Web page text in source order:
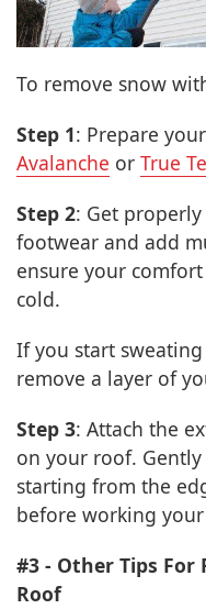
To remove snow
Step 1: Prepare
Avalanche or True
Step 2: Get
footwear and add
ensure your
cold.
If you start
remove a layer of
Step 3: Attach the
on your roof.
starting from the
before working
#3 - Other Tips For
Roof